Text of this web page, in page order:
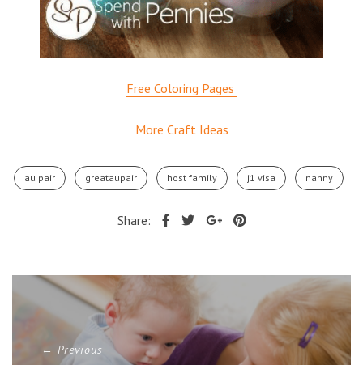
Free Coloring Pages
More Craft Ideas
au pair greataupair host family j1 visa nanny
Share:
← Previous